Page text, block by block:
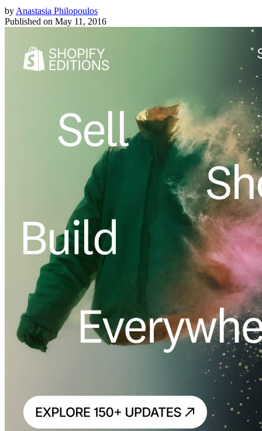
by Anastasia Philopoulos
Published on May 11, 2016